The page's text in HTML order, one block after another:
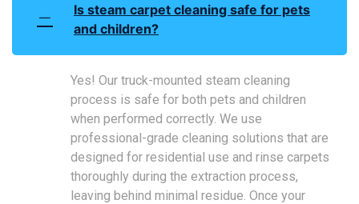
Is steam carpet cleaning safe for pets
and children?
Yes! Our truck-mounted steam cleaning
process is safe for both pets and children
when performed correctly. We use
professional-grade cleaning solutions that are
designed for residential use and rinse carpets
thoroughly during the extraction process,
leaving behind minimal residue. Once your